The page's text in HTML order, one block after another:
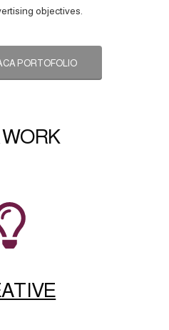
objectives.
PORTOFOLIO